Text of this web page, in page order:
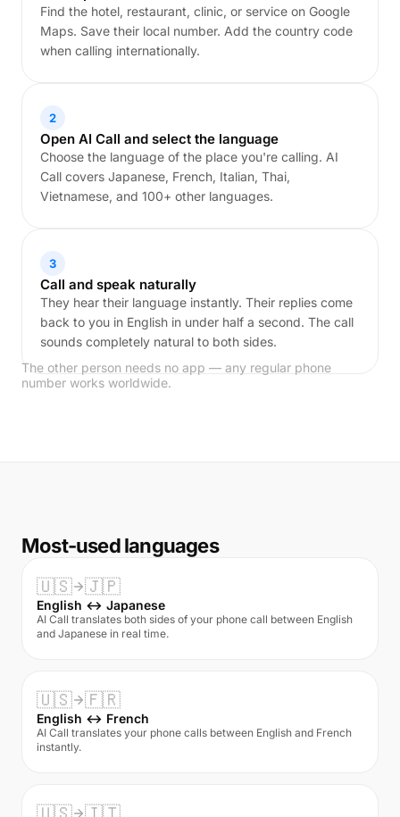
Find the hotel, restaurant, clinic, or service on Google
Maps. Save their local number. Add the country code
when calling internationally.
2
Open AI Call and select the language
Choose the language of the place you're calling. AI
Call covers Japanese, French, Italian, Thai,
Vietnamese, and 100+ other languages.
3
Call and speak naturally
They hear their language instantly. Their replies come
back to you in English in under half a second. The call
sounds completely natural to both sides.
The other person needs no app — any regular phone
number works worldwide.
Most-used languages
🇺🇸 🇯🇵
English ↔ Japanese
AI Call translates both sides of your phone call between English
and Japanese in real time.
🇺🇸 🇫🇷
English ↔ French
AI Call translates your phone calls between English and French
instantly.